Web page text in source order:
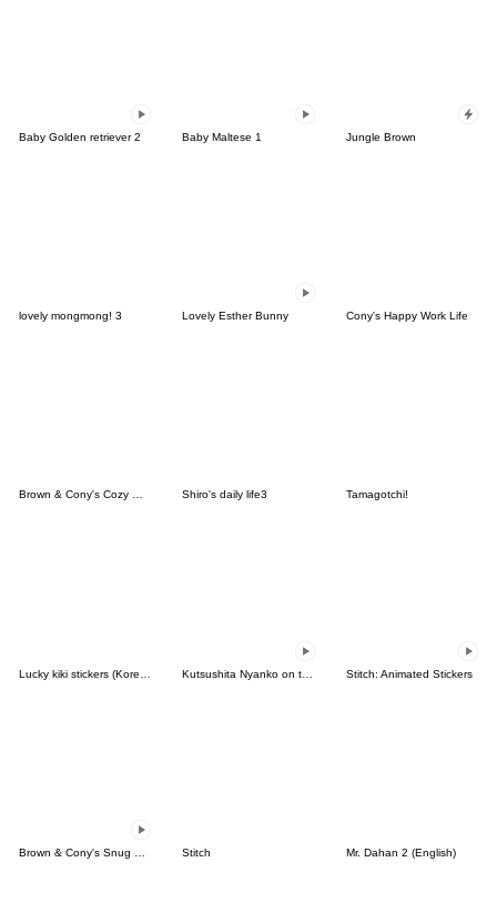
Baby Golden retriever 2 Baby Maltese 1 Jungle Brown
lovely mongmong! 3 Lovely Esther Bunny Cony's Happy Work Life
Brown & Cony's Cozy Winter Date Shiro's daily life3 Tamagotchi!
Stitch: Animated Stickers
Stitch Mr. Dahan 2 (English)